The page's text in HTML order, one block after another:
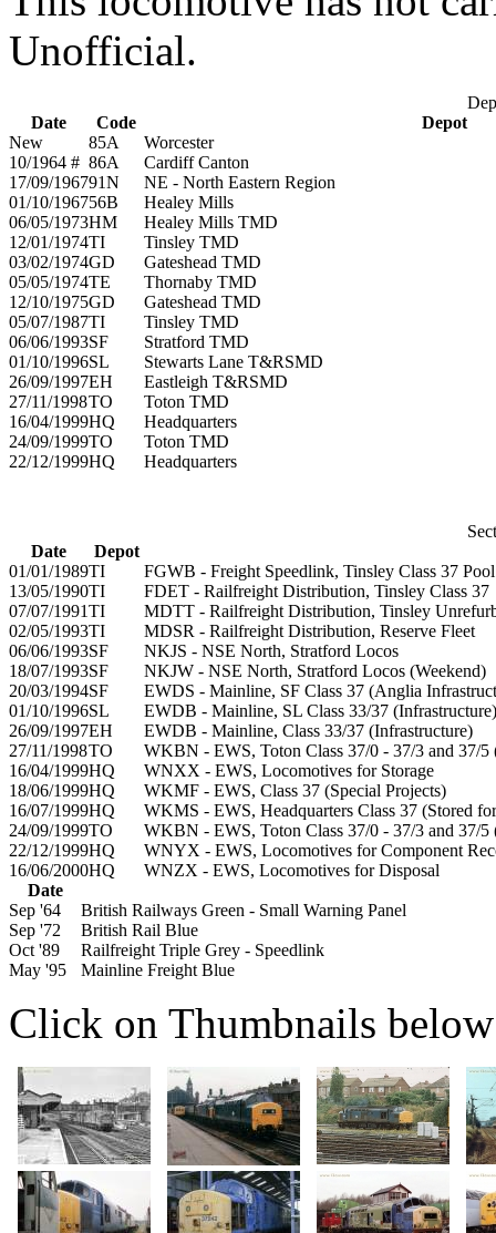
Unofficial.
Date
Code
Depot
New
85A
Worcester
10/1964 # 86A
Cardiff Canton
17/09/196791N
NE - North Eastern Region
01/10/196756B
Healey Mills
06/05/1973HM
Healey Mills TMD
12/01/1974TI
Tinsley TMD
03/02/1974GD
Gateshead TMD
05/05/1974TE
Thornaby TMD
12/10/1975GD
Gateshead TMD
05/07/1987TI
Tinsley TMD
06/06/1993SF
Stratford TMD
01/10/1996SL
Stewarts Lane T&RSMD
26/09/1997EH
Eastleigh T&RSMD
27/11/1998TO
Toton TMD
16/04/1999HQ
Headquarters
24/09/1999TO
Toton TMD
22/12/1999HQ Headquarters
Date
Depot
01/01/1989TI
FGWB - Freight Speedlink, Tinsley Class 37 Pool
13/05/1990TI
FDET - Railfreight Distribution, Tinsley Class 37
07/07/1991TI
MDTT - Railfreight Distribution, Tinsley
02/05/1993TI
MDSR - Railfreight Distribution, Reserve Fleet
06/06/1993SF
NKJS - NSE North, Stratford Locos
18/07/1993SF
NKJW - NSE North, Stratford Locos (Weekend)
20/03/1994SF
EWDS - Mainline, SF Class 37 (Anglia
01/10/1996SL
EWDB - Mainline, SL Class 33/37 (Infrastructure)
26/09/1997EH
EWDB - Mainline, Class 33/37 (Infrastructure)
27/11/1998TO
WKBN - EWS, Toton Class 37/0 - 37/3 and 37/5
16/04/1999HQ
WNXX - EWS, Locomotives for Storage
18/06/1999HQ
WKMF - EWS, Class 37 (Special Projects)
16/07/1999HQ
WKMS - EWS, Headquarters Class 37 (Stored
24/09/1999TO
WKBN - EWS, Toton Class 37/0 - 37/3 and 37/5
22/12/1999HQ
WNYX - EWS, Locomotives for Component
16/06/2000HQ
WNZX - EWS, Locomotives for Disposal
Date
Sep '64
British Railways Green - Small Warning Panel
Sep '72
British Rail Blue
Oct '89
Railfreight Triple Grey - Speedlink
May '95
Mainline Freight Blue
Click on Thumbnails